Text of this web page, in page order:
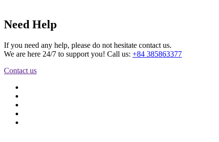
Need Help
If you need any help, please do not hesitate contact us.
We are here 24/7 to support you! Call us: +84 385863377
Contact us